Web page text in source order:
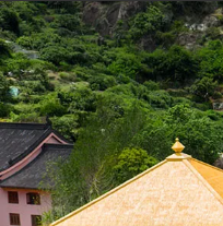
français
Español
русский
português